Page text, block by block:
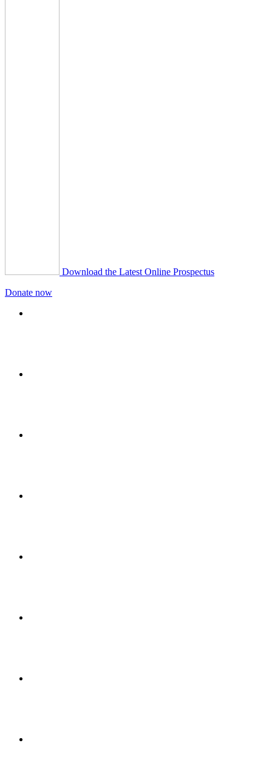
Download the Latest Online Prospectus
Donate now